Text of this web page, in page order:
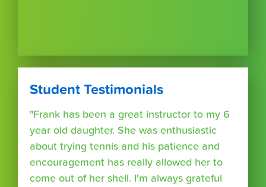
Student Testimonials
"Frank has been a great instructor to my 6
year old daughter. She was enthusiastic
about trying tennis and his patience and
encouragement has really allowed her to
come out of her shell. I'm always grateful